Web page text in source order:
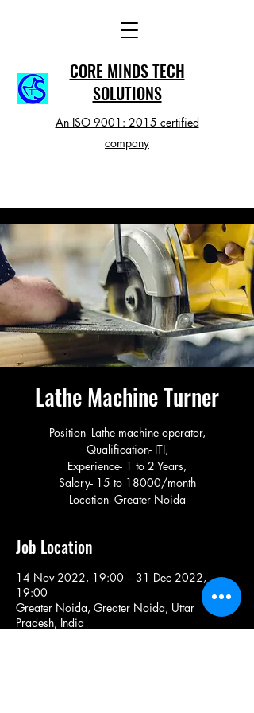
CORE MINDS TECH
SOLUTIONS
An ISO 9001: 2015 certified
company
Lathe Machine Turner
Position- Lathe machine operator,
Qualification- ITI,
Experience- 1 to 2 Years,
Salary- 15 to 18000/month
Location- Greater Noida
Job Location
14 Nov 2022, 19:00 – 31 Dec 2022,
19:00
Greater Noida, Greater Noida, Uttar
Pradesh, India